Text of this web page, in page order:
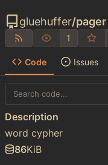
gluehuffer/pager
1
Code Issues
Description
word cypher
86KiB